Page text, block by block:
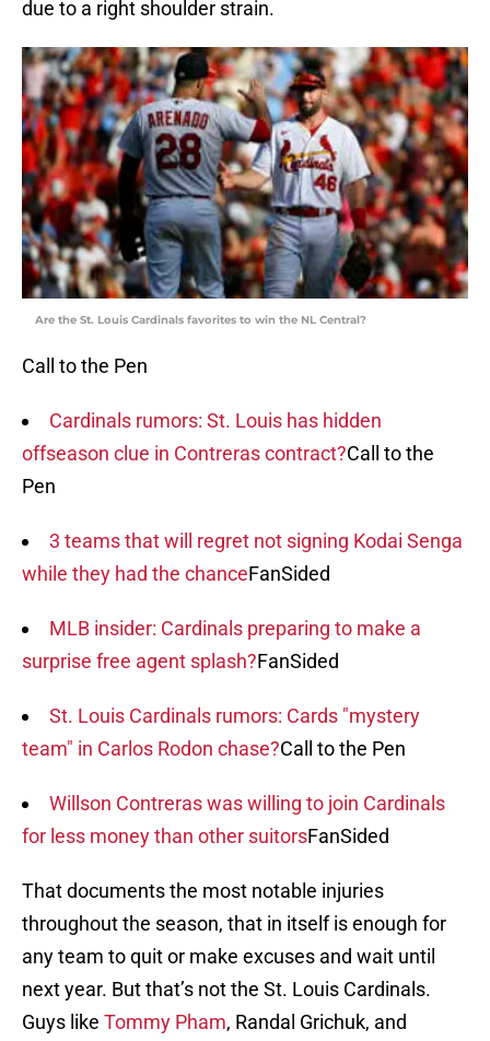
due to a right shoulder strain.
Are the St. Louis Cardinals favorites to win the NL Central?
Call to the Pen
Cardinals rumors: St. Louis has hidden
offseason clue in Contreras contract?Call to the
Pen
3 teams that will regret not signing Kodai Senga
while they had the chanceFanSided
MLB insider: Cardinals preparing to make a
surprise free agent splash?FanSided
St. Louis Cardinals rumors: Cards "mystery
team" in Carlos Rodon chase?Call to the Pen
Willson Contreras was willing to join Cardinals
for less money than other suitorsFanSided
That documents the most notable injuries
throughout the season, that in itself is enough for
any team to quit or make excuses and wait until
next year. But that’s not the St. Louis Cardinals.
Guys like Tommy Pham, Randal Grichuk, and